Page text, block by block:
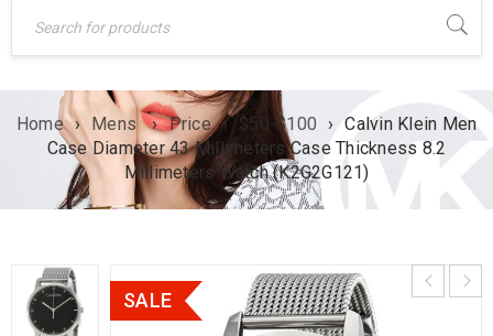
Home › Mens › Price › $50-$100 › Calvin Klein Men
Case Diameter 43 Millimeters Case Thickness 8.2
Millimeters Watch (K2G2G121)
SALE